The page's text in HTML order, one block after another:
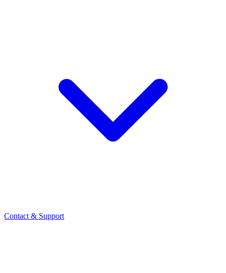
Contact & Support